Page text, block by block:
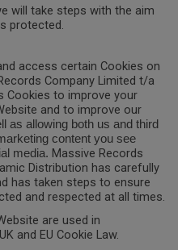
will take steps with the aim
protected.
access certain Cookies on
Company Limited t/a
Cookies to improve your
and to improve our
as allowing both us and third
content you see
media. Massive Records
Distribution has carefully
has taken steps to ensure
and respected at all times.
are used in
and EU Cookie Law.